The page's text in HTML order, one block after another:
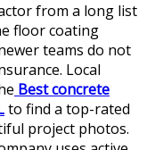
from a long list
floor coating
teams do not
Local
Best concrete
to find a top-rated
project photos.